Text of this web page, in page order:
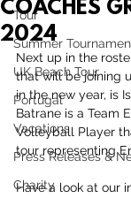
Tour
Summer
UK Beach Tour
Portugal
Vacations
Press Releases &
Charity
COACHES
2024
Next up in the
that will be joining
in the new year, is
Batrane is a Team
Volleyball Player
tour representing
Have a look at our